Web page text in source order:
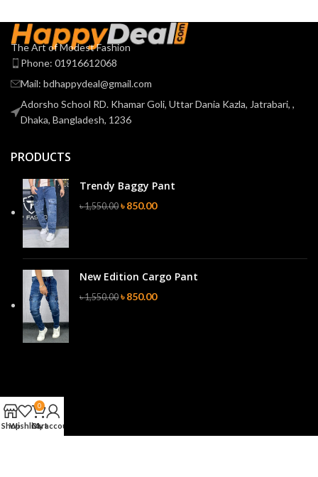
The Art of Modest Fashion
Phone: 01916612068
Mail: bdhappydeal@gmail.com
Adorsho School RD. Khamar Goli, Uttar Dania Kazla, Jatrabari, ,
Dhaka, Bangladesh, 1236
PRODUCTS
Trendy Baggy Pant
৳1,550.00 ৳850.00
New Edition Cargo Pant
৳1,550.00 ৳850.00
ShopWishlist
0
Cart
My account